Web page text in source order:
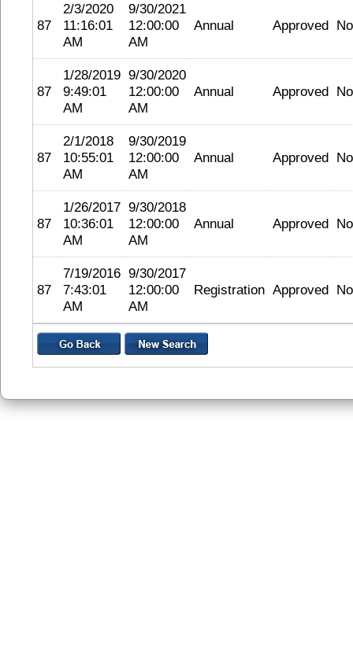
87
2/3/2020
11:16:01
AM
9/30/2021
12:00:00
AM
Annual Approved
87
1/28/2019
9:49:01
AM
9/30/2020
12:00:00
AM
Annual Approved
87
2/1/2018
10:55:01
AM
9/30/2019
12:00:00
AM
Annual Approved
87
1/26/2017
10:36:01
AM
9/30/2018
12:00:00
AM
Annual Approved
87
7/19/2016
7:43:01
AM
9/30/2017
12:00:00
AM
Registration Approved